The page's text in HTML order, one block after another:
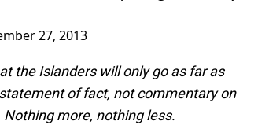
27, 2013
the Islanders will only go as far as
of fact, not commentary on
Nothing more, nothing less.